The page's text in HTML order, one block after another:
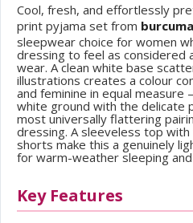
Cool, fresh, and effortlessly
print pyjama set from
sleepwear choice for women
dressing to feel as considered
wear. A clean white base
illustrations creates a colour
and feminine in equal
white ground with the delicate
most universally flattering
dressing. A sleeveless top
shorts make this a genuinely
for warm-weather sleeping
Key Features